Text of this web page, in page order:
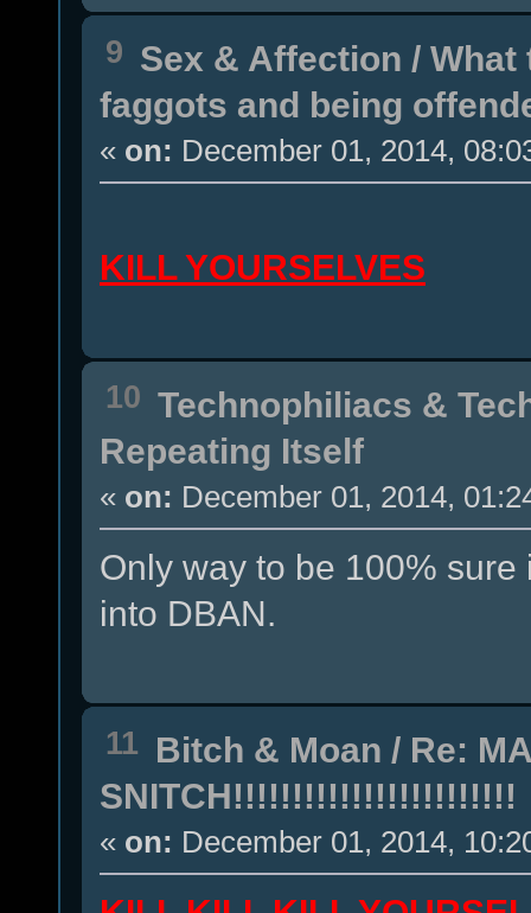
9 Sex & Affection /What
faggots and being
« on: December 01, 2014,
KILL YOURSELVES
10 Technophiliacs &
Repeating Itself
« on: December 01, 2014,
Only way to be 100%
into DBAN.
11 Bitch & Moan / Re:
SNITCH!!!!!!!!!!!!!!!!!!!!!!!!
« on: December 01, 2014,